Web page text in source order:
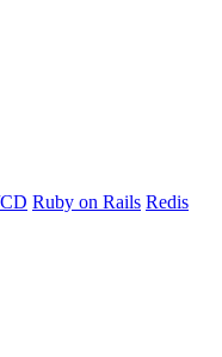
Ruby on Rails Redis